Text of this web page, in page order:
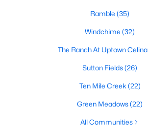
Ramble (35)
Windchime (32)
The Ranch At Uptown Celina
Sutton Fields(26)
Ten Mile Creek (22)
Green Meadows(22)
All Communities